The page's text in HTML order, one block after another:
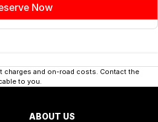
Now
charges and on-road costs. Contact the
to you.
ABOUT US